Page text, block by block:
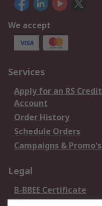
We accept
Services
Apply for an RS Credit
Account
Order History
Schedule Orders
Campaigns & Promo's
Legal
B-BBEE Certificate